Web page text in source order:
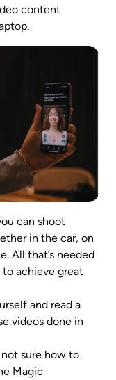
content
can shoot
in the car, on
All that’s needed
achieve great
and read a
videos done in
sure how to
Magic